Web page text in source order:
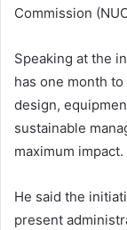
Commission
Speaking at the
has one month
design,
sustainable
maximum impact.
He said the
present